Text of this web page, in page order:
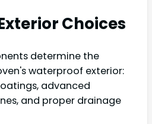
Choices
determine the
waterproof exterior:
advanced
and proper drainage